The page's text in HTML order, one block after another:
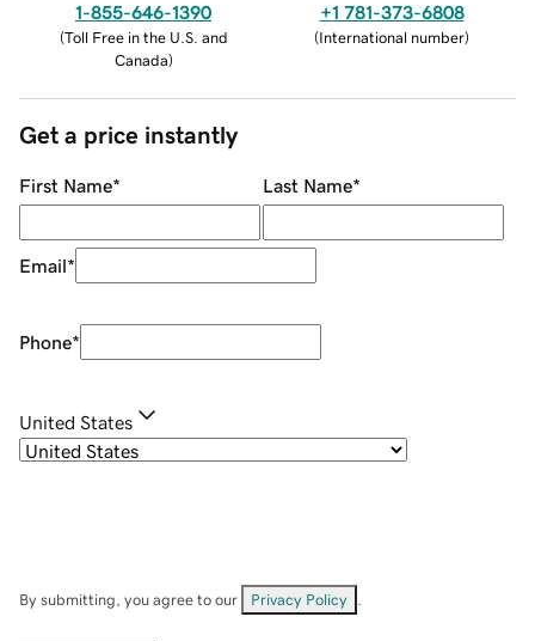
1-855-646-1390
(Toll Free in the U.S. and
Canada)
+1 781-373-6808
(International number)
Get a price instantly
First Name* Last Name*
Email*
Phone*
United States
By submitting, you agree to our Privacy Policy